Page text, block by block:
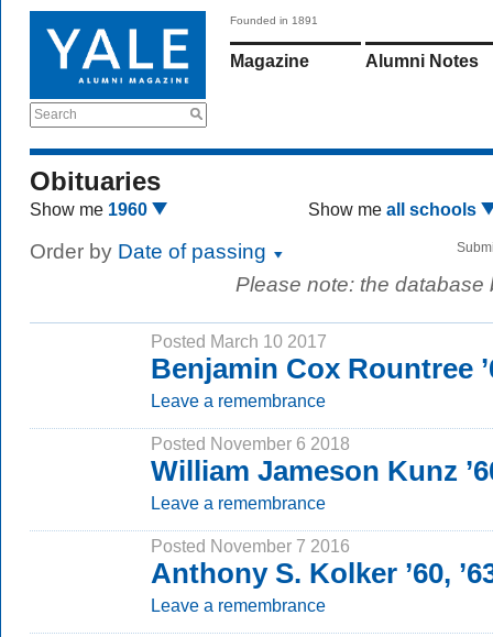
Search
Founded in 1891
Magazine Alumni Notes
Obituaries
Show me 1960 Show me all schools
Order by Date of passing
Please note: the
Posted March 10 2017
Benjamin Cox Rountree
Leave a remembrance
Posted November 6 2018
William Jameson Kunz
Leave a remembrance
Posted November 7 2016
Anthony S. Kolker ’60,
Leave a remembrance